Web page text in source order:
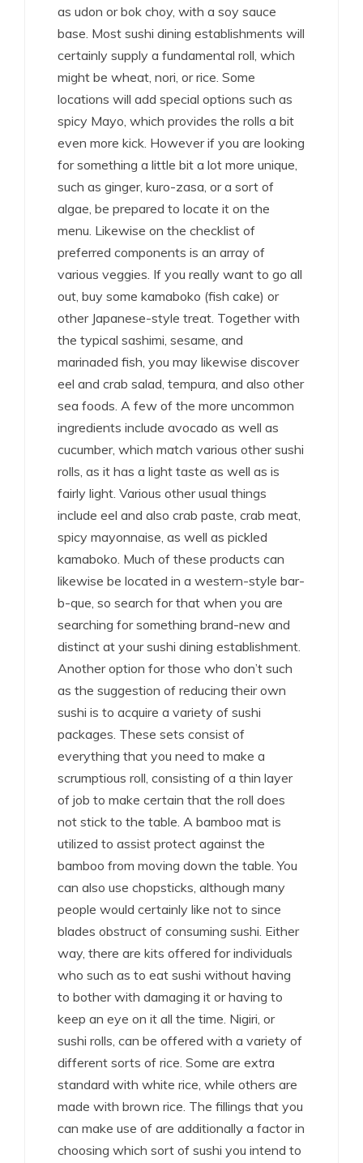
as udon or bok choy, with a soy sauce
base. Most sushi dining establishments will
certainly supply a fundamental roll, which
might be wheat, nori, or rice. Some
locations will add special options such as
spicy Mayo, which provides the rolls a bit
even more kick. However if you are looking
for something a little bit a lot more unique,
such as ginger, kuro-zasa, or a sort of
algae, be prepared to locate it on the
menu. Likewise on the checklist of
preferred components is an array of
various veggies. If you really want to go all
out, buy some kamaboko (fish cake) or
other Japanese-style treat. Together with
the typical sashimi, sesame, and
marinaded fish, you may likewise discover
eel and crab salad, tempura, and also other
sea foods. A few of the more uncommon
ingredients include avocado as well as
cucumber, which match various other sushi
rolls, as it has a light taste as well as is
fairly light. Various other usual things
include eel and also crab paste, crab meat,
spicy mayonnaise, as well as pickled
kamaboko. Much of these products can
likewise be located in a western-style bar-
b-que, so search for that when you are
searching for something brand-new and
distinct at your sushi dining establishment.
Another option for those who don’t such
as the suggestion of reducing their own
sushi is to acquire a variety of sushi
packages. These sets consist of
everything that you need to make a
scrumptious roll, consisting of a thin layer
of job to make certain that the roll does
not stick to the table. A bamboo mat is
utilized to assist protect against the
bamboo from moving down the table. You
can also use chopsticks, although many
people would certainly like not to since
blades obstruct of consuming sushi. Either
way, there are kits offered for individuals
who such as to eat sushi without having
to bother with damaging it or having to
keep an eye on it all the time. Nigiri, or
sushi rolls, can be offered with a variety of
different sorts of rice. Some are extra
standard with white rice, while others are
made with brown rice. The fillings that you
can make use of are additionally a factor in
choosing which sort of sushi you intend to